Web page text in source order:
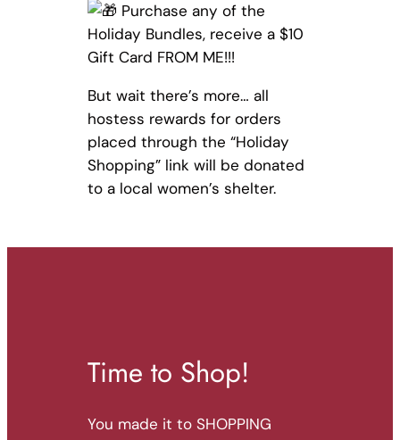
Purchase any of the
Holiday Bundles, receive a $10
Gift Card FROM ME!!!
But wait there’s more… all
hostess rewards for orders
placed through the “Holiday
Shopping” link will be donated
to a local women’s shelter.
Time to Shop!
You made it to SHOPPING